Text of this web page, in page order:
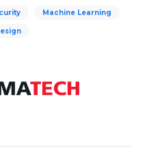
Machine Learning